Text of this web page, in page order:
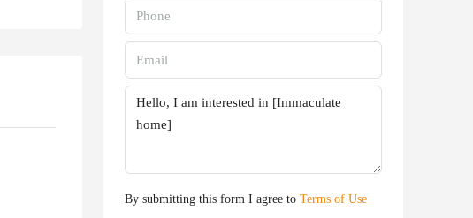
By submitting this form I agree to Terms of Use